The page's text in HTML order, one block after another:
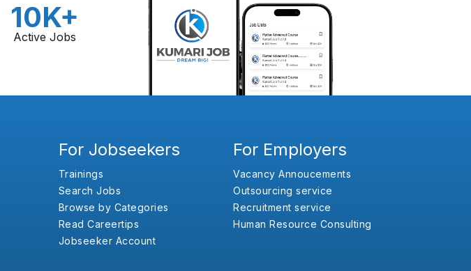
10K+
Active Jobs
For Jobseekers
Trainings
Search Jobs
Browse by Categories
Read Careertips
Jobseeker Account
For Employers
Vacancy Annoucements
Outsourcing service
Recruitment service
Human Resource Consulting